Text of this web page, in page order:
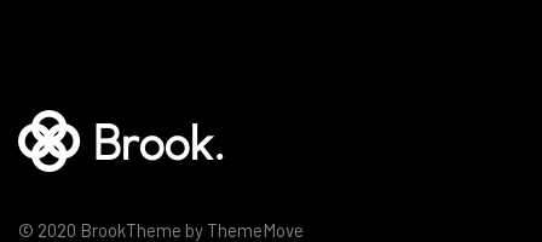
© 2020 BrookTheme by ThemeMove